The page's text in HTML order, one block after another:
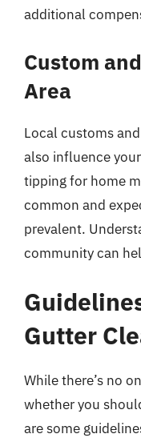
additional
Custom
Area
Local customs
also influence
tipping for home
common and
prevalent.
community can
Gutter
While there’s no
whether you
are some